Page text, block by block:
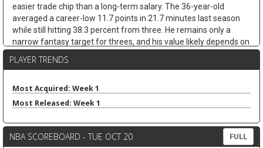
easier trade chip than a long-term salary. The 36-year-old
averaged a career-low 11.7 points in 21.7 minutes last season
while still hitting 38.3 percent from three. He remains only a
narrow fantasy target for threes, and his value likely depends on
James Harden
Sat Aug 8 9:30am
Cleveland Cavaliers guard James Harden is on track to re-sign
with the team on a new multiyear deal, according to ESPN's
Jamal Collier. Harden remains unsigned after declining his $42.3
expected landing spot after missing out on LeBron James. The
36-year-old stayed productive after arriving from the Clippers,
PLAYER TRENDS
Most Acquired: Week 1
Most Released: Week 1
NBA SCOREBOARD - TUE OCT 20 FULL